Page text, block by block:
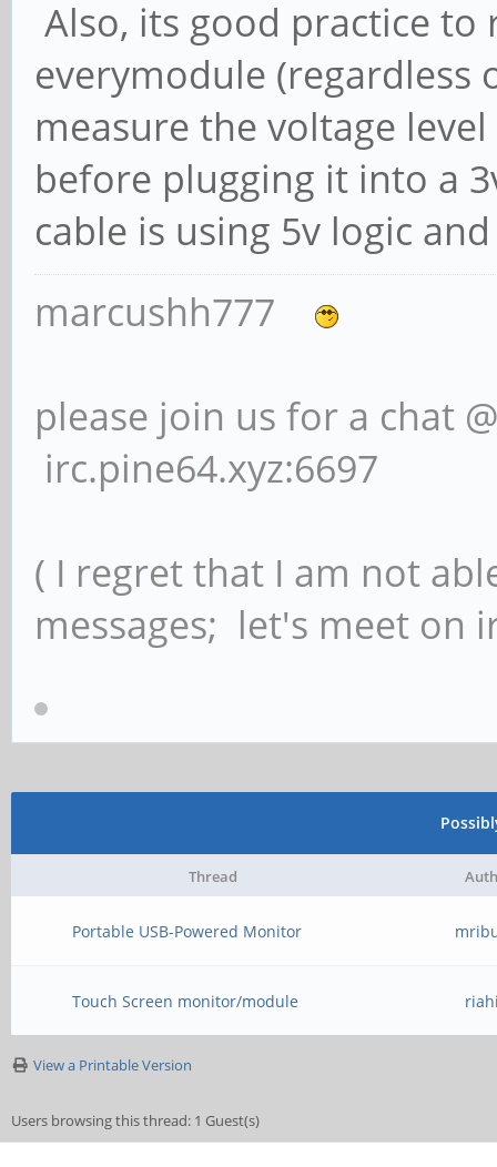
Also, its good practice
everymodule (regardless
measure the voltage
before plugging it into a
cable is using 5v logic
marcushh777
please join us for a chat
irc.pine64.xyz:6697
( I regret that I am not
messages; let's meet on
Thread
Portable USB-Powered Monitor
Touch Screen monitor/module
View a Printable Version
Users browsing this thread: 1 Guest(s)